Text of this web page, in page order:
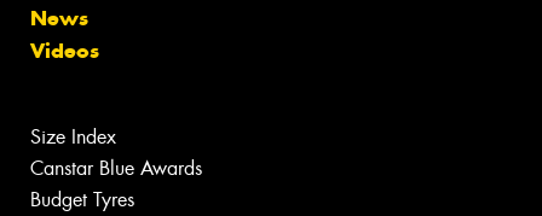
News
Videos
Size Index
Canstar Blue Awards
Budget Tyres